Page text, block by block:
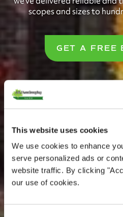
This website uses cookies
We use cookies to enhance
serve personalized ads or
website traffic. By clicking
our use of cookies.
scopes and sizes to
GET A FREE